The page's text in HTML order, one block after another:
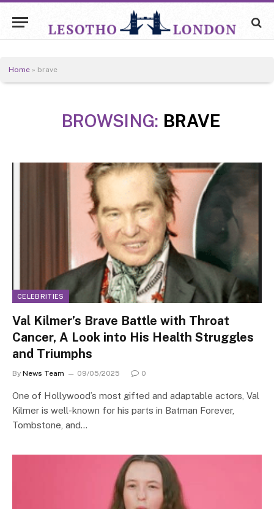
Home » brave
BROWSING: BRAVE
CELEBRITIES
Val Kilmer’s Brave Battle with Throat
Cancer, A Look into His Health Struggles
and Triumphs
By News Team 09/05/2025 0
One of Hollywood’s most gifted and adaptable actors, Val
Kilmer is well-known for his parts in Batman Forever,
Tombstone, and…